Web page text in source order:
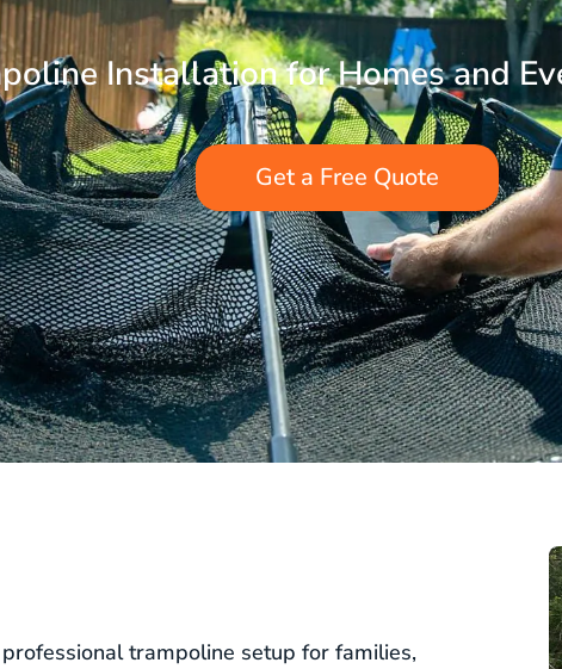
Installation for Homes and
Get a Free Quote
trampoline setup for families,